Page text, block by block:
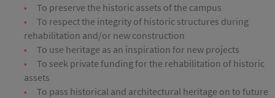
To preserve the historic assets of the campus
To respect the integrity of historic structures during
rehabilitation and/or new construction
To use heritage as an inspiration for new projects
To seek private funding for the rehabilitation of historic
assets
To pass historical and architectural heritage on to future